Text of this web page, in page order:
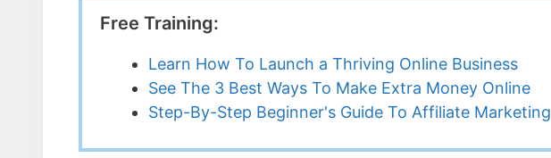
Free Training:
Learn How To Launch a Thriving Online Business
See The 3 Best Ways To Make Extra Money Online
Step-By-Step Beginner's Guide To Affiliate Marketing